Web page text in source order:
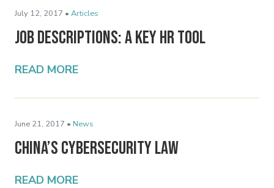
July 12, 2017 • Articles
Job Descriptions: A Key HR Tool
READ MORE
June 21, 2017 • News
China’s Cybersecurity Law
READ MORE